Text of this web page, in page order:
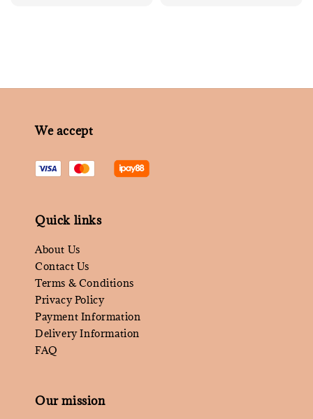
We accept
Quick links
About Us
Contact Us
Terms & Conditions
Privacy Policy
Payment Information
Delivery Information
FAQ
Our mission